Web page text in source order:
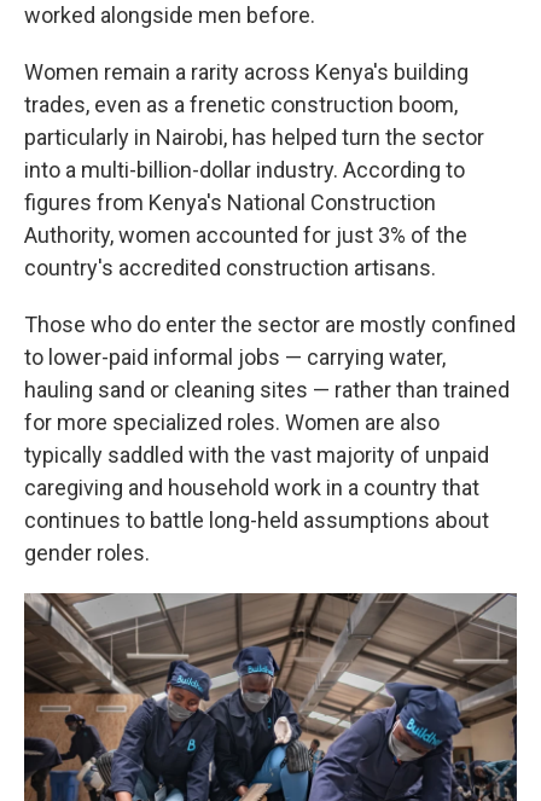
worked alongside men before.
Women remain a rarity across Kenya's building
trades, even as a frenetic construction boom,
particularly in Nairobi, has helped turn the sector
into a multi-billion-dollar industry. According to
figures from Kenya's National Construction
Authority, women accounted for just 3% of the
country's accredited construction artisans.
Those who do enter the sector are mostly confined
to lower-paid informal jobs — carrying water,
hauling sand or cleaning sites — rather than trained
for more specialized roles. Women are also
typically saddled with the vast majority of unpaid
caregiving and household work in a country that
continues to battle long-held assumptions about
gender roles.